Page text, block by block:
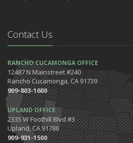
Contact Us
RANCHO CUCAMONGA OFFICE
12487 N Mainstreet #240
Rancho Cucamonga, CA 91739
909-803-1600
UPLAND OFFICE
2335 W Foothill Blvd #3
Upland, CA 91786
909-931-1500